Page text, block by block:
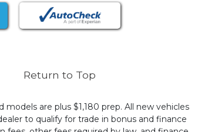
Return to Top
are plus $1,180 prep. All new vehicles
to qualify for trade in bonus and finance